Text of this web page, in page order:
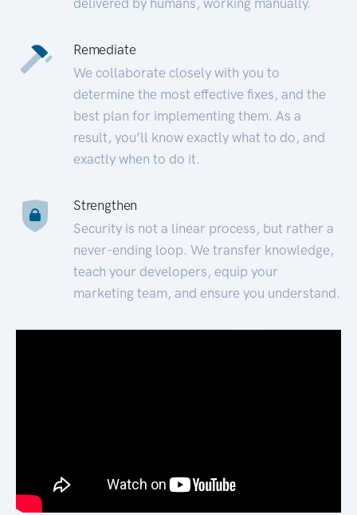
Remediate
We collaborate closely with you to
determine the most effective fixes, and the
best plan for implementing them. As a
result, you’ll know exactly what to do, and
exactly when to do it.
Strengthen
Security is not a linear process, but rather a
never-ending loop. We transfer knowledge,
teach your developers, equip your
marketing team, and ensure you understand.